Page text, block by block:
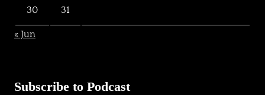
30 31
« Jun
Subscribe to Podcast